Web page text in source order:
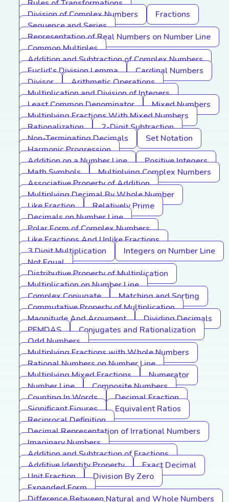
Rules of Transformations
Division of Complex Numbers
Fractions
Sequence and Series
Representation of Real Numbers on Number Line
Common Multiples
Addition and Subtraction of Complex Numbers
Euclid's Division Lemma
Cardinal Numbers
Divisor
Arithmetic Operations
Multiplication and Division of Integers
Least Common Denominator
Mixed Numbers
Multiplying Fractions With Mixed Numbers
Rationalization
2-Digit Subtraction
Non-Terminating Decimals
Set Notation
Harmonic Progression
Addition on a Number Line
Positive Integers
Math Symbols
Multiplying Complex Numbers
Associative Property of Addition
Multiplying Decimal By Whole Number
Like Fraction
Relatively Prime
Decimals on Number Line
Polar Form of Complex Numbers
Like Fractions And Unlike Fractions
3 Digit Multiplication
Integers on Number Line
Not Equal
Distributive Property of Multiplication
Multiplication on Number Line
Complex Conjugate
Matching and Sorting
Commutative Property of Multiplication
Magnitude And Argument
Dividing Decimals
PEMDAS
Conjugates and Rationalization
Odd Numbers
Multiplying Fractions with Whole Numbers
Rational Numbers on Number Line
Multiplying Mixed Fractions
Numerator
Number Line
Composite Numbers
Counting In Words
Decimal Fraction
Significant Figures
Equivalent Ratios
Reciprocal Definition
Decimal Representation of Irrational Numbers
Imaginary Numbers
Addition and Subtraction of Fractions
Additive Identity Property
Exact Decimal
Unit Fraction
Division By Zero
Expanded Form
Difference Between Natural and Whole Numbers